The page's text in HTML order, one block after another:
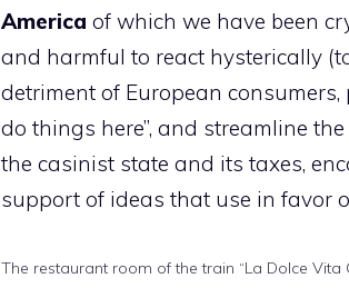
America of which we have been
and harmful to react hysterically
detriment of European consumers,
do things here”, and streamline
the casinist state and its taxes,
support of ideas that use in favor
The restaurant room of the train “La Dolce Vita